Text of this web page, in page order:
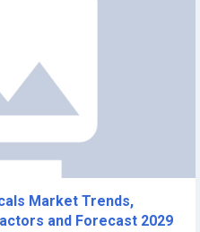
Market Trends,
and Forecast 2029